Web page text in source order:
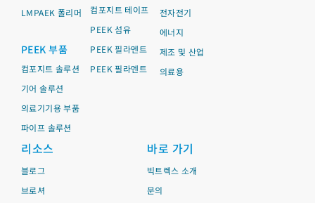
LMPAEK 폴리머
PEEK 부품
컴포지트 솔루션
기어 솔루션
의료기기용 부품
파이프 솔루션
컴포지트 테이프
PEEK 섬유
PEEK 필라멘트
PEEK 필라멘트
전자전기
에너지
제조 및 산업
의료용
리소스
블로그
브로셔
바로 가기
빅트렉스 소개
문의